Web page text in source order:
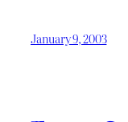
January 9, 2003